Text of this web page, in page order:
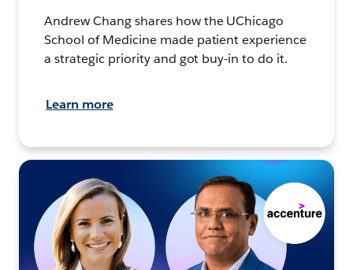
Andrew Chang shares how the UChicago
School of Medicine made patient experience
a strategic priority and got buy-in to do it.
Learn more